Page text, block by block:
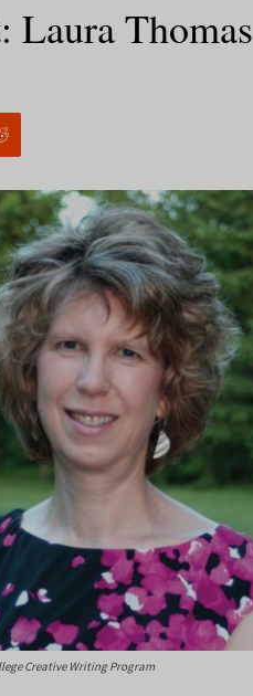
Laura Thomas
Creative Writing Program